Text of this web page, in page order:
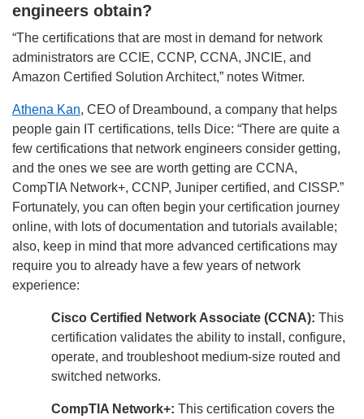
engineers obtain?
“The certifications that are most in demand for network
administrators are CCIE, CCNP, CCNA, JNCIE, and
Amazon Certified Solution Architect,” notes Witmer.
Athena Kan, CEO of Dreambound, a company that helps
people gain IT certifications, tells Dice: “There are quite a
few certifications that network engineers consider getting,
and the ones we see are worth getting are CCNA,
CompTIA Network+, CCNP, Juniper certified, and CISSP.”
Fortunately, you can often begin your certification journey
online, with lots of documentation and tutorials available;
also, keep in mind that more advanced certifications may
require you to already have a few years of network
experience:
Cisco Certified Network Associate (CCNA): This
certification validates the ability to install, configure,
operate, and troubleshoot medium-size routed and
switched networks.
CompTIA Network+: This certification covers the